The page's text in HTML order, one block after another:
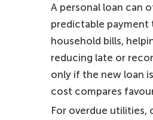
A personal loan can
predictable payment
household bills,
reducing late or
only if the new loan
cost compares
For overdue utilities,